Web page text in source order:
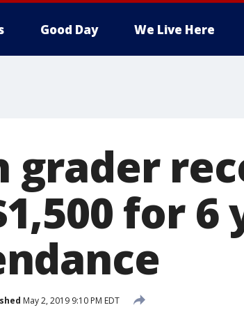
Good Day We Live Here
grader
for 6
May 2, 2019 9:10 PM EDT